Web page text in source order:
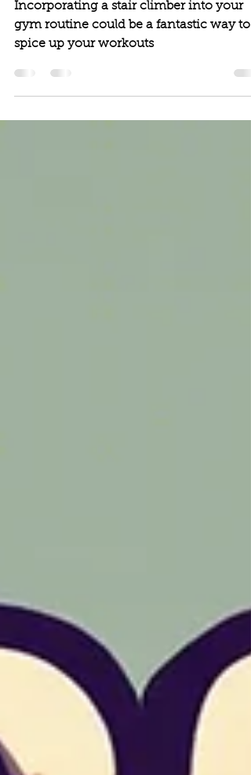
and Brands
Incorporating a stair climber into your